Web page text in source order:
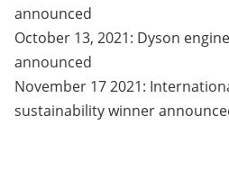
announced
October 13, 2021: Dyson
announced
November 17 2021:
sustainability winner